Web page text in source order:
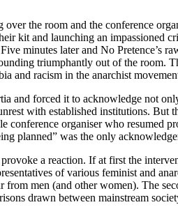
the room and the conference
kit and launching an impassioned
minutes later and No Pretence’s
triumphantly out of the room.
and racism in the anarchist
and forced it to acknowledge not
with established institutions.
organiser who resumed
planned” was the only
a reaction. If at first the
of various feminist and
men (and other women). The
drawn between mainstream